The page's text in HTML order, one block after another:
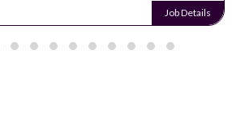
Job Details